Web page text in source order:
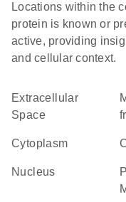
Locations within the
protein is known or
active, providing
and cellular context.
Extracellular
Space
Cytoplasm
Nucleus
Plasma